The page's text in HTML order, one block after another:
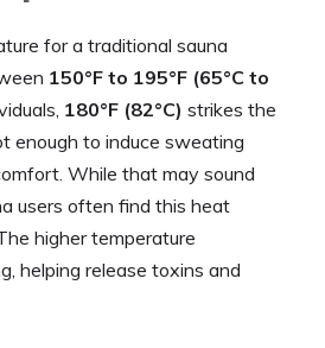
for a traditional sauna
150°F to 195°F (65°C to
180°F (82°C) strikes the
enough to induce sweating
While that may sound
users often find this heat
higher temperature
helping release toxins and